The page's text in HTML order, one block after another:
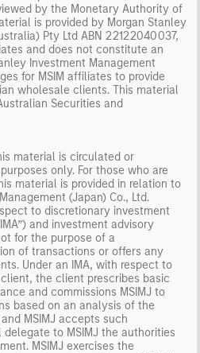
by the Monetary Authority of
is provided by Morgan Stanley
Pty Ltd ABN 22122040037,
and does not constitute an
Investment Management
for MSIM affiliates to provide
wholesale clients. This material
Securities and
material is circulated or
only. For those who are
material is provided in relation to
(Japan) Co., Ltd.
to discretionary investment
and investment advisory
for the purpose of a
of transactions or offers any
Under an IMA, with respect to
the client prescribes basic
and commissions MSIMJ to
based on an analysis of the
MSIMJ accepts such
to MSIMJ the authorities
MSIMJ exercises the